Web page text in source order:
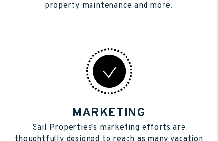
property maintenance and more.
MARKETING
Sail Properties's marketing efforts are
thoughtfully designed to reach as many vacation